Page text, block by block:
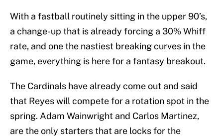
With a fastball routinely sitting in the upper 90’s,
a change-up that is already forcing a 30% Whiff
rate, and one the nastiest breaking curves in the
game, everything is here for a fantasy breakout.
The Cardinals have already come out and said
that Reyes will compete for a rotation spot in the
spring. Adam Wainwright and Carlos Martinez,
are the only starters that are locks for the